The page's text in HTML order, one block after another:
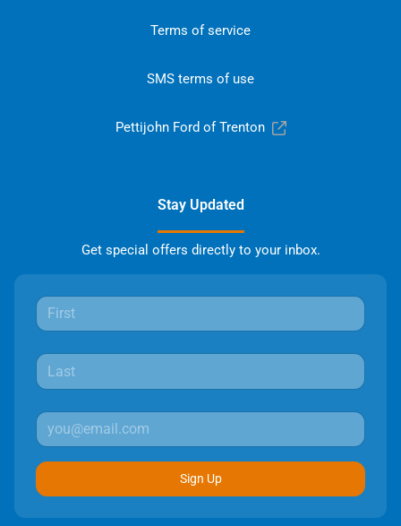
Terms of service
SMS terms of use
Pettijohn Ford of Trenton
Stay Updated
Get special offers directly to your inbox.
Sign Up